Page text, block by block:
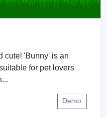
cute! 'Bunny' is an
for pet lovers
Demo